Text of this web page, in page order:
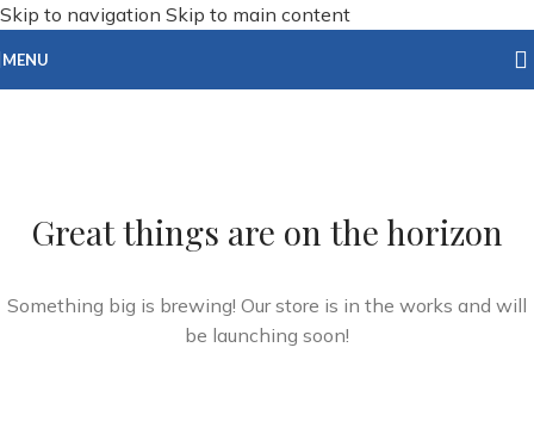
Skip to navigation Skip to main content
MENU
Great things are on the horizon
Something big is brewing! Our store is in the works and will
be launching soon!